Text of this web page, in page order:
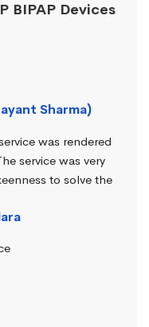
BIPAP Devices
Sharma)
was rendered
service was very
to solve the